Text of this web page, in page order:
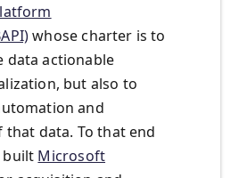
whose charter is to
data actionable
but also to
and
data. To that end
built Microsoft